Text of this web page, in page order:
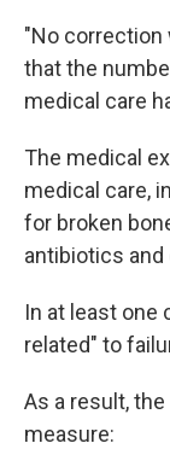
"No correction
that the
medical care
The medical
medical care,
for broken
antibiotics
In at least one
related" to
As a result,
measure: